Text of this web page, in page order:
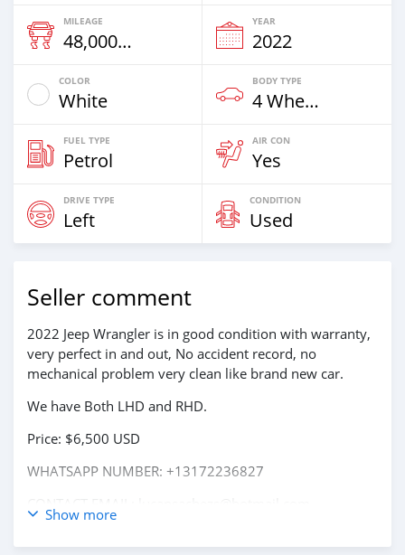
MILEAGE
48,000 Km
YEAR
2022
COLOR
White
BODY TYPE
4 Wheel Drives & SUVs
FUEL TYPE
Petrol
AIR CON
Yes
DRIVE TYPE
Left
CONDITION
Used
Seller comment
2022 Jeep Wrangler is in good condition with warranty,
very perfect in and out, No accident record, no
mechanical problem very clean like brand new car.
We have Both LHD and RHD.
Price: $6,500 USD
WHATSAPP NUMBER: +13172236827
Show more